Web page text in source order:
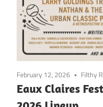
February 12, 2026 Filthy
Eaux Claires